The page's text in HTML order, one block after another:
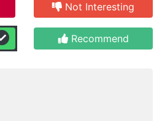
Not Interesting
Recommend